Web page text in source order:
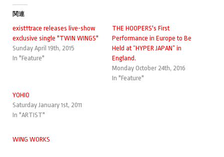
関連
exist†trace releases live-show
exclusive single "TWIN WINGS"
Sunday April 19th, 2015
In "Feature"
THE HOOPERS's First
Performance in Europe to Be
Held at “HYPER JAPAN” in
England.
Monday October 24th, 2016
In "Feature"
YOHIO
Saturday January 1st, 2011
In "ARTIST"
WING WORKS